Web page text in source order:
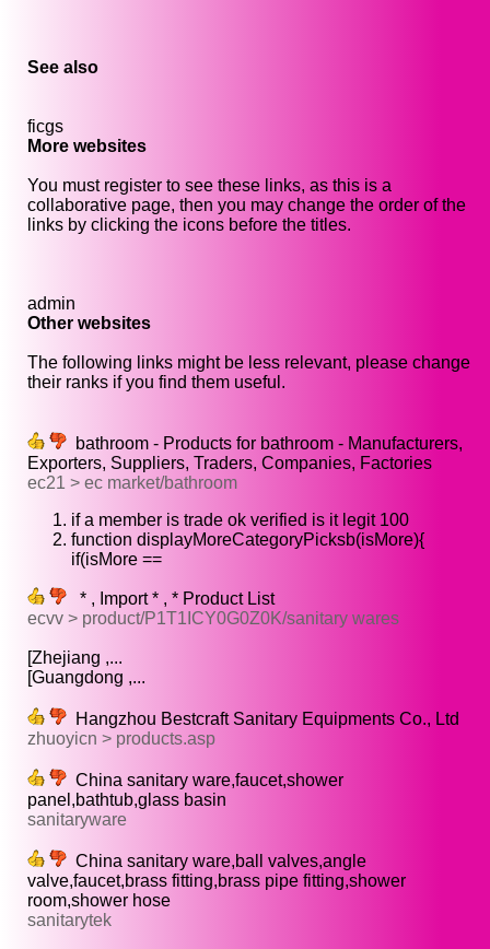
See also
ficgs
More websites
You must register to see these links, as this is a
collaborative page, then you may change the order of the
links by clicking the icons before the titles.
admin
Other websites
The following links might be less relevant, please change
their ranks if you find them useful.
bathroom - Products for bathroom - Manufacturers,
Exporters, Suppliers, Traders, Companies, Factories
ec21 > ec market/bathroom
if a member is trade ok verified is it legit 100
function displayMoreCategoryPicksb(isMore){
if(isMore ==
* , Import * , * Product List
ecvv > product/P1T1ICY0G0Z0K/sanitary wares
[Zhejiang ,...
[Guangdong ,...
Hangzhou Bestcraft Sanitary Equipments Co., Ltd
zhuoyicn > products.asp
China sanitary ware,faucet,shower
panel,bathtub,glass basin
sanitaryware
China sanitary ware,ball valves,angle
valve,faucet,brass fitting,brass pipe fitting,shower
room,shower hose
sanitarytek